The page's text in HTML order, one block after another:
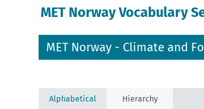
MET Norway Vocabulary
MET Norway - Climate and
Alphabetical
Hierarchy